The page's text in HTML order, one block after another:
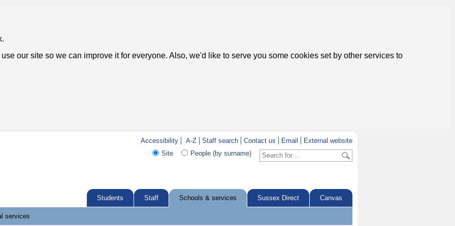
our site so we can improve it for everyone. Also, we'd like to serve you some cookies set by other services to
Accessibility A-Z Staff search Contact us Email
External website
Site
People (by surname)
Students Staff Schools & services Sussex Direct Canvas
services